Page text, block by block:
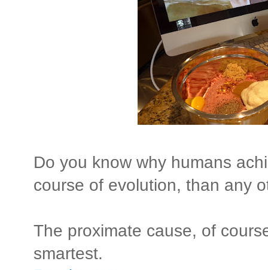
Do you know why humans
course of evolution, than any
The proximate cause, of
smartest.